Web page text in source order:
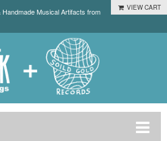
Musical Artifacts from
VIEW CART